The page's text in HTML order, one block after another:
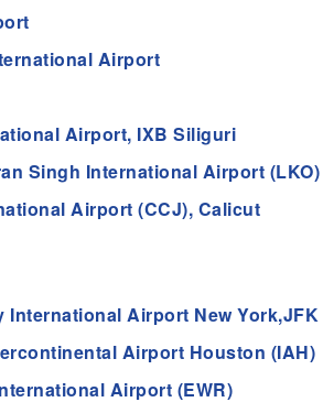
Airport
Airport, IXB Siliguri
Singh International Airport (LKO)
Airport (CCJ), Calicut
International Airport New York,JFK
Airport Houston (IAH)
Airport (EWR)